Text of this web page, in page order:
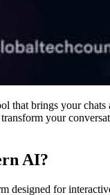
that brings your chats
your
AI?
designed for